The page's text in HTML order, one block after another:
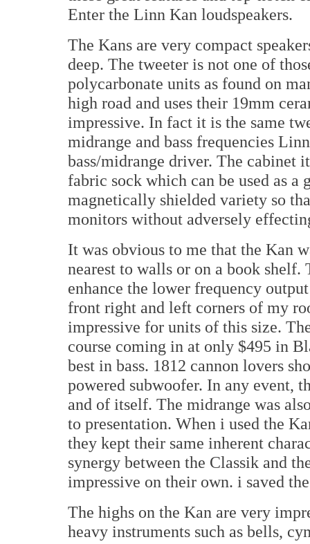
Enter the Linn Kan loudspeakers.
The Kans are very compact
deep. The tweeter is not one of
polycarbonate units as found on
high road and uses their 19mm
impressive. In fact it is the same
midrange and bass frequencies
bass/midrange driver. The cabinet
fabric sock which can be used as
magnetically shielded variety so
monitors without adversely
It was obvious to me that the Kan
nearest to walls or on a book
enhance the lower frequency
front right and left corners of my
impressive for units of this size.
course coming in at only $495 in
best in bass. 1812 cannon lovers
powered subwoofer. In any event,
and of itself. The midrange was
to presentation. When i used the
they kept their same inherent
synergy between the Classik and
impressive on their own. i saved
The highs on the Kan are very
heavy instruments such as bells,